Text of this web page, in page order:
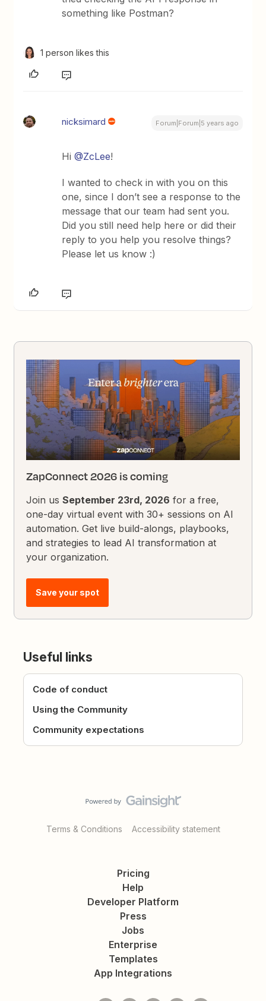
something like Postman?
1 person likes this
nicksimard Forum|Forum|5 years ago
Hi@ZcLee!
I wanted to check in with you on this
one, since I don’t see a response to the
message that our team had sent you.
Did you still need help here or did their
reply to you help you resolve things?
Please let us know :)
ZapConnect 2026 is coming
Join usSeptember 23rd, 2026 for a free,
one-day virtual event with 30+ sessions on AI
automation. Get live build-alongs, playbooks,
and strategies to lead AI transformation at
your organization.
Save your spot
Useful links
Code of conduct
Using the Community
Community expectations
Terms & Conditions Accessibility statement
Pricing
Help
Developer Platform
Press
Jobs
Enterprise
Templates
App Integrations